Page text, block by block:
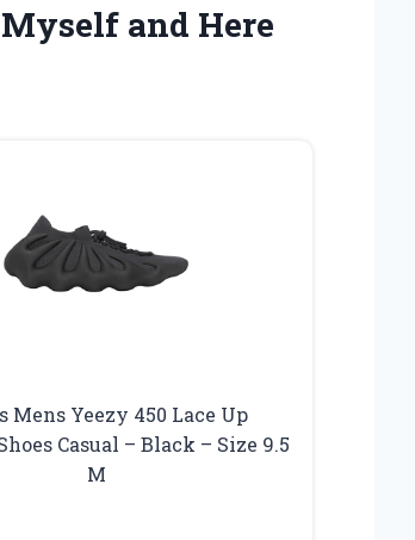
and Here
Mens Yeezy 450 Lace Up
Casual – Black – Size 9.5
M